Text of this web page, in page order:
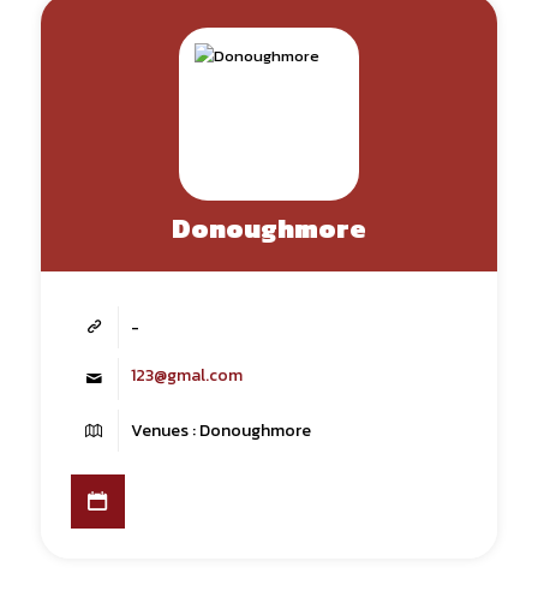
Donoughmore
-
123@gmal.com
Venues : Donoughmore